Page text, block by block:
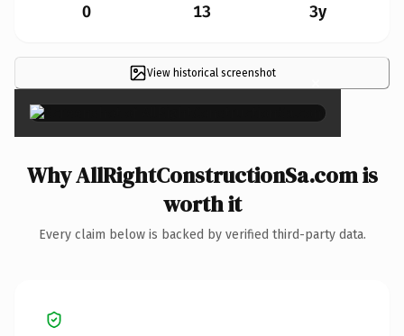
0 13 3y
View historical screenshot ×
Why AllRightConstructionSa.com is
worth it
Every claim below is backed by verified third-party data.